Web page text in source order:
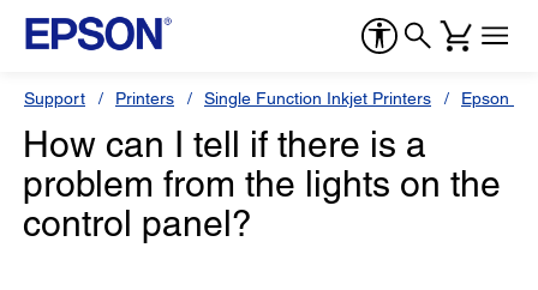
Support Printers Single Function Inkjet Printers Epson
How can I tell if there is a
problem from the lights on the
control panel?